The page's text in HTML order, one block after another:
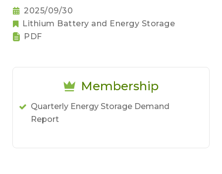
2025/09/30
Lithium Battery and Energy Storage
PDF
Membership
Quarterly Energy Storage Demand
Report